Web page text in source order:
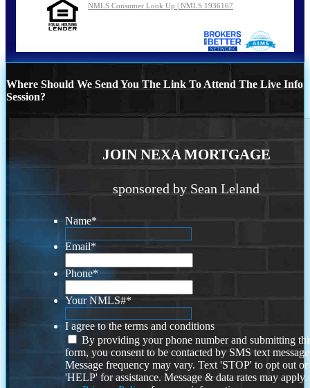
NMLS Consumer Look Up | NMLS 1936167
Where Should We Send You The Link To Attend The Live Info
Session?
JOIN NEXA MORTGAGE
sponsored by Sean Leland
Name*
Email*
Phone*
Your NMLS#*
I agree to the terms and conditions
By providing your phone number and submitting
form, you consent to be contacted by SMS text
Message frequency may vary. Text 'STOP' to opt out or
'HELP' for assistance. Message & data rates may